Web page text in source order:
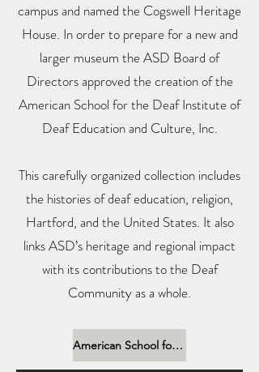
campus and named the Cogswell Heritage
House. In order to prepare for a new and
larger museum the ASD Board of
Directors approved the creation of the
American School for the Deaf Institute of
Deaf Education and Culture, Inc.
This carefully organized collection includes
the histories of deaf education, religion,
Hartford, and the United States. It also
links ASD’s heritage and regional impact
with its contributions to the Deaf
Community as a whole.
American School for the Deaf Institute of Deaf Education and Culture, Inc